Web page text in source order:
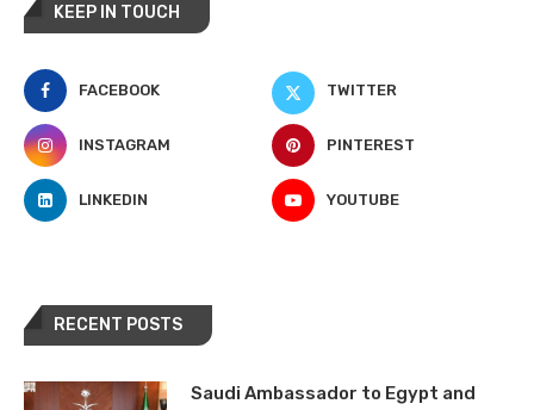
KEEP IN TOUCH
FACEBOOK TWITTER
INSTAGRAM PINTEREST
LINKEDIN YOUTUBE
RECENT POSTS
Saudi Ambassador to Egypt and